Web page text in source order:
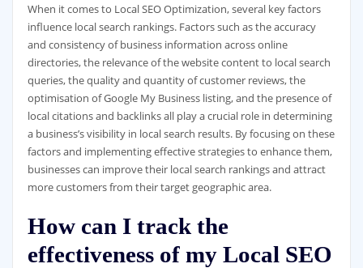
When it comes to Local SEO Optimization, several key factors
influence local search rankings. Factors such as the accuracy
and consistency of business information across online
directories, the relevance of the website content to local search
queries, the quality and quantity of customer reviews, the
optimisation of Google My Business listing, and the presence of
local citations and backlinks all play a crucial role in determining
a business’s visibility in local search results. By focusing on these
factors and implementing effective strategies to enhance them,
businesses can improve their local search rankings and attract
more customers from their target geographic area.
How can I track the
effectiveness of my Local SEO